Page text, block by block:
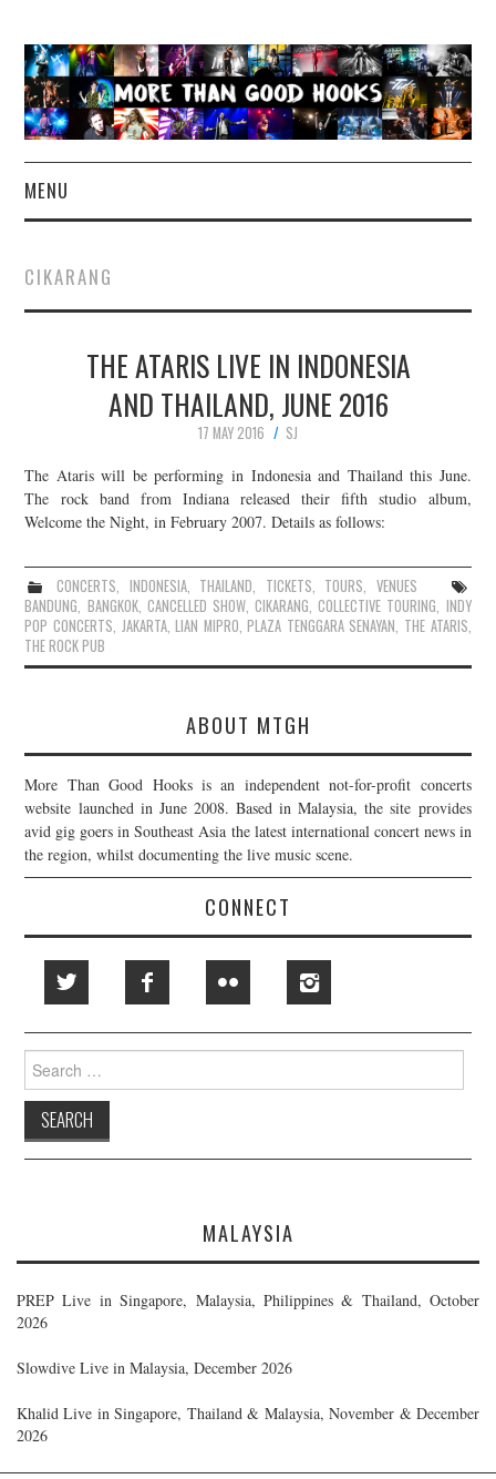
MENU
CONCERT REVIEWS
LIVE PHOTOS
ABOUT & FAQ
CONTACT
JOIN THE TEAM
CIKARANG
THE ATARIS LIVE IN INDONESIA
AND THAILAND, JUNE 2016
17 MAY 2016
SJ
The Ataris will be performing in Indonesia and Thailand this June.
The rock band from Indiana released their fifth studio album,
Welcome the Night, in February 2007. Details as follows:
CONCERTS, INDONESIA, THAILAND, TICKETS, TOURS, VENUES
BANDUNG, BANGKOK, CANCELLED SHOW,CIKARANG,COLLECTIVE TOURING, INDY
POP CONCERTS, JAKARTA,LIAN MIPRO,PLAZA TENGGARA SENAYAN, THE ATARIS,
THE ROCK PUB
ABOUT MTGH
More Than Good Hooks is an independent not-for-profit concerts
website launched in June 2008. Based in Malaysia, the site provides
avid gig goers in Southeast Asia the latest international concert news in
the region, whilst documenting the live music scene.
CONNECT
Search
for:
MALAYSIA
PREP Live in Singapore, Malaysia, Philippines & Thailand, October
2026
Slowdive Live in Malaysia, December 2026
Khalid Live in Singapore, Thailand & Malaysia, November & December
2026